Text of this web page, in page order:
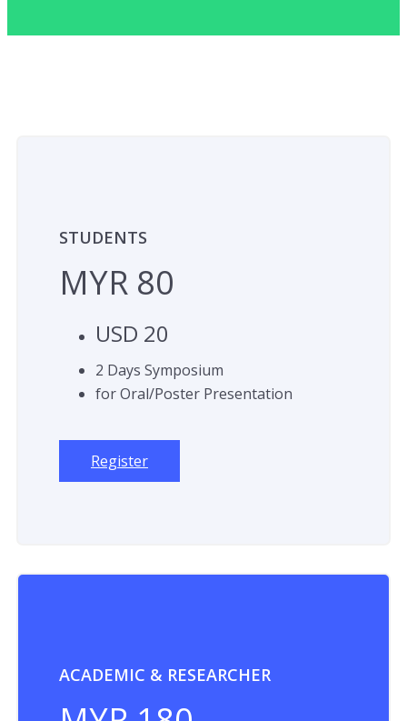
STUDENTS
MYR 80
USD 20
2 Days Symposium
for Oral/Poster Presentation
Register
ACADEMIC & RESEARCHER